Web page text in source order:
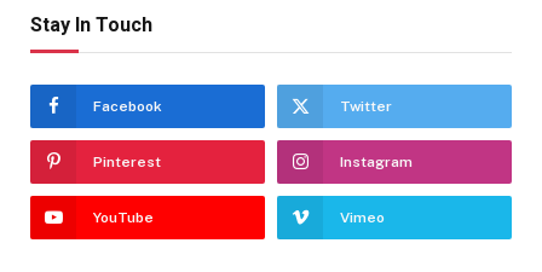
Stay In Touch
Facebook Twitter
Pinterest Instagram
YouTube Vimeo